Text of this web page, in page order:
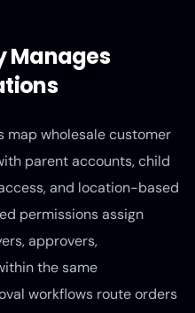
Manages
wholesale customer
parent accounts, child
and location-based
permissions assign
approvers,
the same
workflows route orders